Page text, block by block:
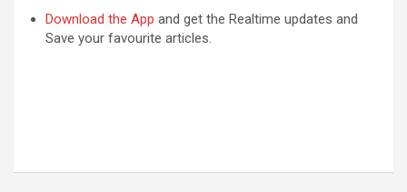
Download the App and get the Realtime updates and
Save your favourite articles.